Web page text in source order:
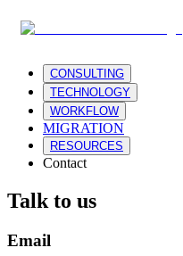
CONSULTING
TECHNOLOGY
WORKFLOW
MIGRATION
RESOURCES
Contact
Talk to us
Email